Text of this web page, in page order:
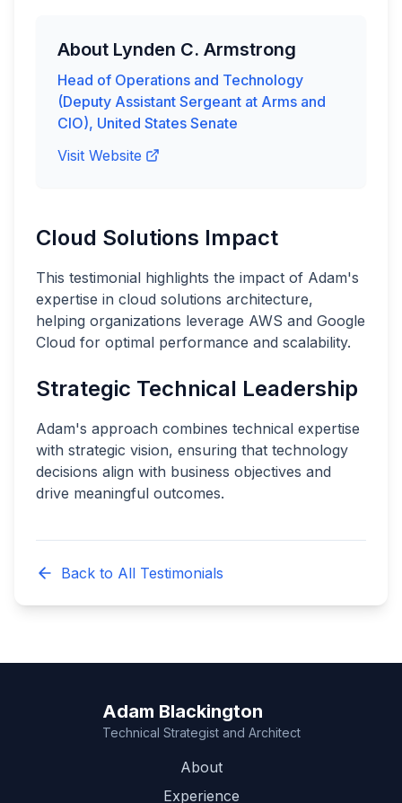
About Lynden C. Armstrong
Head of Operations and Technology
(Deputy Assistant Sergeant at Arms and
CIO), United States Senate
Visit Website
Cloud Solutions Impact
This testimonial highlights the impact of Adam's
expertise in cloud solutions architecture,
helping organizations leverage AWS and Google
Cloud for optimal performance and scalability.
Strategic Technical Leadership
Adam's approach combines technical expertise
with strategic vision, ensuring that technology
decisions align with business objectives and
drive meaningful outcomes.
Back to All Testimonials
Adam Blackington
Technical Strategist and Architect
About
Experience